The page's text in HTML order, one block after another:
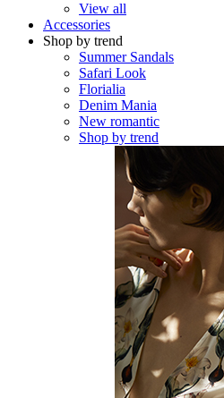
View all
Accessories
Shop by trend
Summer Sandals
Safari Look
Florialia
Denim Mania
New romantic
Shop by trend